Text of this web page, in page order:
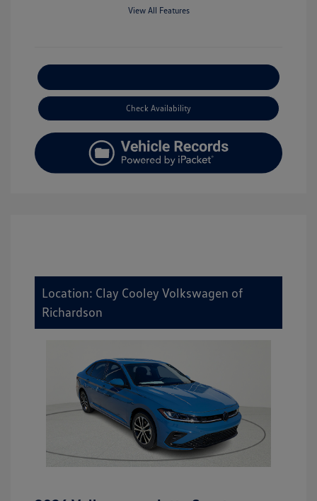
View All Features
Check Availability
Location: Clay Cooley Volkswagen of
Richardson